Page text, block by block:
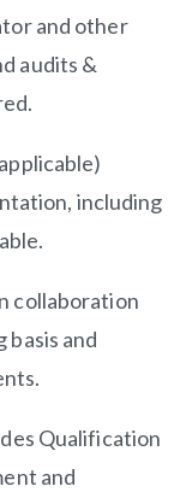
and other
audits &
including
collaboration
and
Qualification
and